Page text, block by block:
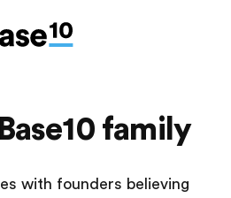
family
with founders believing